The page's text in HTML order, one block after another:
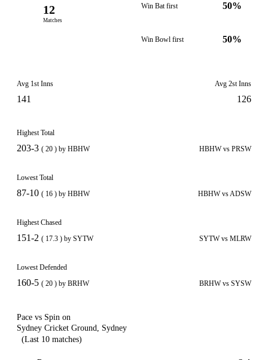
12
Matches
Win Bat first 50%
Win Bowl first 50%
Avg 1st Inns
141
Avg 2st Inns
126
Highest Total
203-3 ( 20 ) by HBHW HBHW vs PRSW
Lowest Total
87-10 ( 16 ) by HBHW HBHW vs ADSW
Highest Chased
151-2 ( 17.3 ) by SYTW SYTW vs MLRW
Lowest Defended
160-5 ( 20 ) by BRHW BRHW vs SYSW
Pace vs Spin on
Sydney Cricket Ground, Sydney
(Last 10 matches)